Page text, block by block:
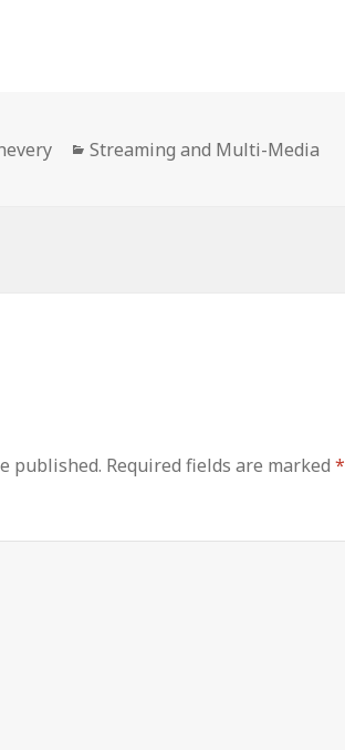
Categories
Streaming and Multi-Media
published. Required fields are marked*